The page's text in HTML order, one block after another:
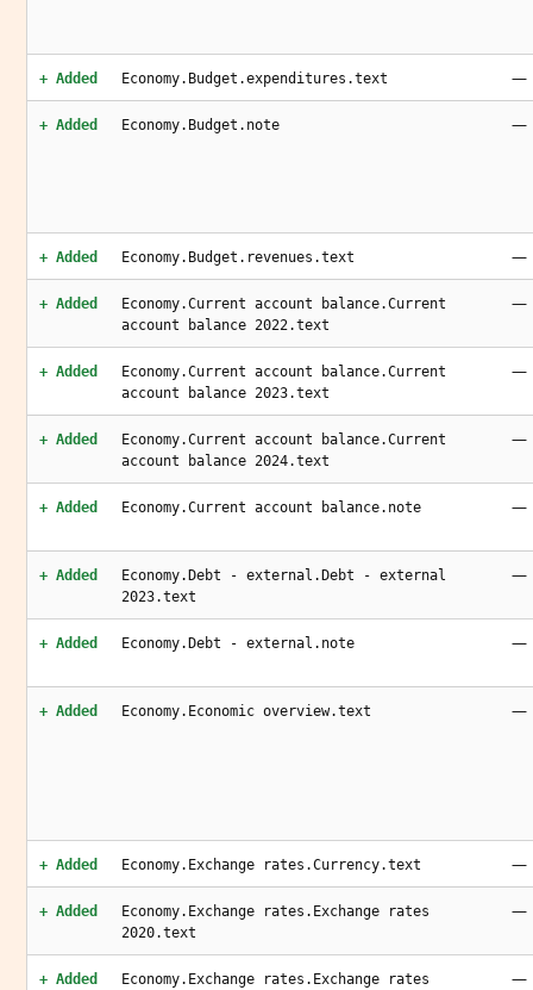
+ Added Economy.Budget.expenditures.text —
+ Added Economy.Budget.note —
+ Added Economy.Budget.revenues.text —
+ Added
Economy.Current account balance.Current
account balance 2022.text
—
+ Added
Economy.Current account balance.Current
account balance 2023.text
—
+ Added
Economy.Current account balance.Current
account balance 2024.text
—
+ Added Economy.Current account balance.note —
+ Added
Economy.Debt - external.Debt - external
2023.text
—
+ Added Economy.Debt - external.note —
+ Added Economy.Economic overview.text —
+ Added Economy.Exchange rates.Currency.text —
+ Added
Economy.Exchange rates.Exchange rates
2020.text
—
+ Added
Economy.Exchange rates.Exchange rates
—